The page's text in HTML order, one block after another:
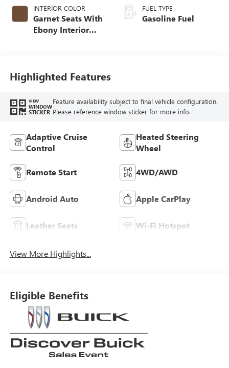
INTERIOR COLOR
Garnet Seats With
Ebony Interior
Seat Trim
FUEL TYPE
Gasoline Fuel
Highlighted Features
VIEW
WINDOW
STICKER
Feature availability subject to final vehicle configuration.
Please reference window sticker for more info.
Adaptive Cruise
Control
Heated Steering
Wheel
Remote Start 4WD/AWD
Android Auto Apple CarPlay
Leather Seats Wi-Fi Hotspot
View More Highlights...
Eligible Benefits